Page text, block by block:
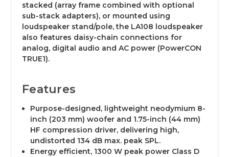
stacked (array frame combined with optional
sub-stack adapters), or mounted using
loudspeaker stand/pole, the LA108 loudspeaker
also features daisy-chain connections for
analog, digital audio and AC power (PowerCON
TRUE1).
Features
Purpose-designed, lightweight neodymium 8-
inch (203 mm) woofer and 1.75-inch (44 mm)
HF compression driver, delivering high,
undistorted 134 dB max. peak SPL.
Energy efficient, 1300 W peak power Class D